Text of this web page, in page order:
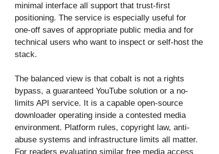
minimal interface all support that trust-first
positioning. The service is especially useful for
one-off saves of appropriate public media and for
technical users who want to inspect or self-host the
stack.
The balanced view is that cobalt is not a rights
bypass, a guaranteed YouTube solution or a no-
limits API service. It is a capable open-source
downloader operating inside a contested media
environment. Platform rules, copyright law, anti-
abuse systems and infrastructure limits all matter.
For readers evaluating similar free media access